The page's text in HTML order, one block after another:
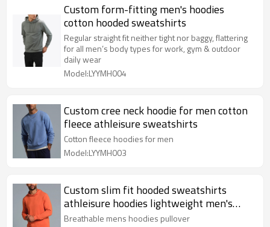
Custom form-fitting men's hoodies
cotton hooded sweatshirts
Regular straight fit neither tight nor baggy, flattering
for all men’s body types for work, gym & outdoor
daily wear
Model:LYYMH004
Custom cree neck hoodie for men cotton
fleece athleisure sweatshirts
Cotton fleece hoodies for men
Model:LYYMH003
Custom slim fit hooded sweatshirts
athleisure hoodies lightweight men's
pullover
Breathable mens hoodies pullover